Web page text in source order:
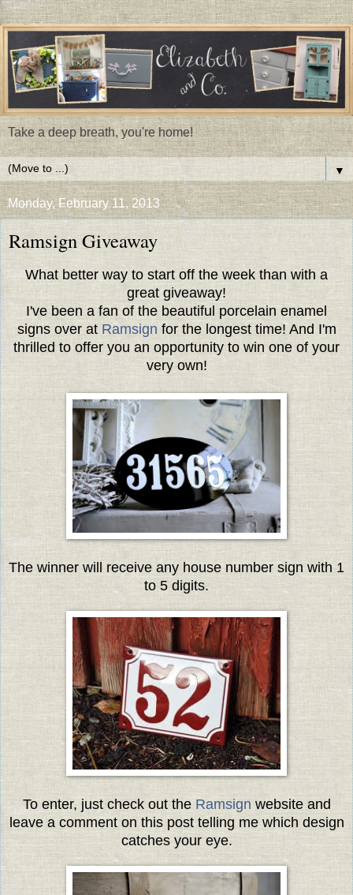
Take a deep breath, you're home!
▼
Monday, February 11, 2013
Ramsign Giveaway
What better way to start off the week than with a
great giveaway!
I've been a fan of the beautiful porcelain enamel
signs over at Ramsignfor the longest time! And I'm
thrilled to offer you an opportunity to win one of your
very own!
The winner will receive any house number sign with 1
to 5 digits.
To enter, just check out the Ramsign website and
leave a comment on this post telling me which design
catches your eye.